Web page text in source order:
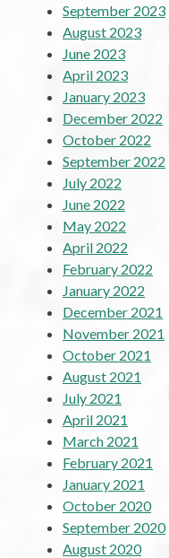
September 2023
August 2023
June 2023
April 2023
January 2023
December 2022
October 2022
September 2022
July 2022
June 2022
May 2022
April 2022
February 2022
January 2022
December 2021
November 2021
October 2021
August 2021
July 2021
April 2021
March 2021
February 2021
January 2021
October 2020
September 2020
August 2020